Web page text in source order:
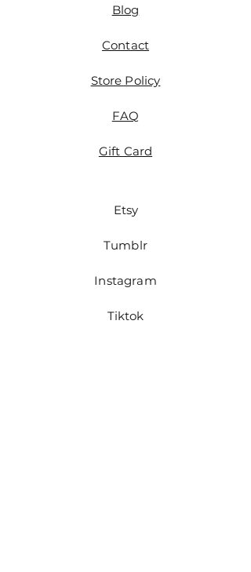
Blog
Contact
Store Policy
FAQ
Gift Card
Etsy
Tumblr
Instagram
Tiktok